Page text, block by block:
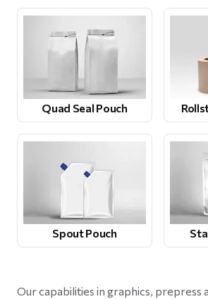
Quad Seal Pouch
Spout Pouch
Our capabilities in graphics, prepress